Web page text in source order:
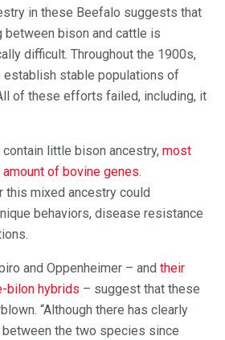
in these Beefalo suggests that
between bison and cattle is
difficult. Throughout the 1900s,
establish stable populations of
of these efforts failed, including, it
little bison ancestry, most
of bovine genes.
this mixed ancestry could
behaviors, disease resistance
and Oppenheimer – and their
bilon hybrids – suggest that these
“Although there has clearly
the two species since